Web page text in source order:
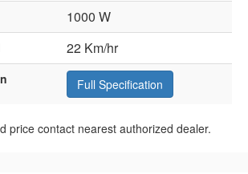
1000 W
22 Km/hr
Full Specification
price contact nearest authorized dealer.